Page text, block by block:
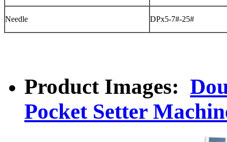
Needle DPx5-7#-25#
Product Images:
Pocket Setter